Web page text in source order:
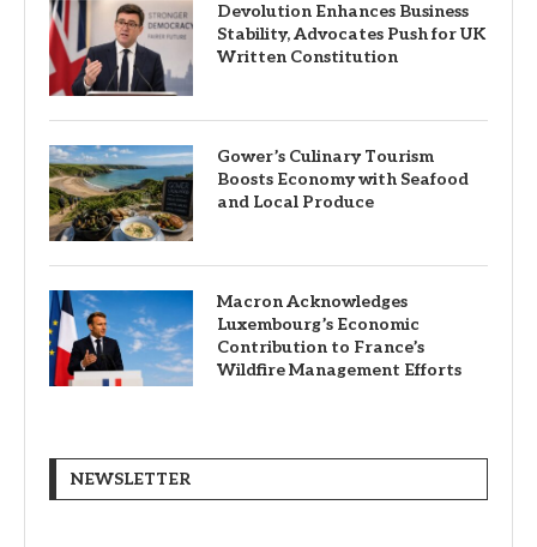
Devolution Enhances Business
Stability, Advocates Push for UK
Written Constitution
Gower’s Culinary Tourism
Boosts Economy with Seafood
and Local Produce
Macron Acknowledges
Luxembourg’s Economic
Contribution to France’s
Wildfire Management Efforts
NEWSLETTER